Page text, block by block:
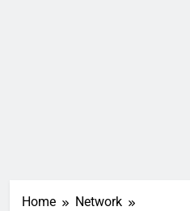
Home
Network